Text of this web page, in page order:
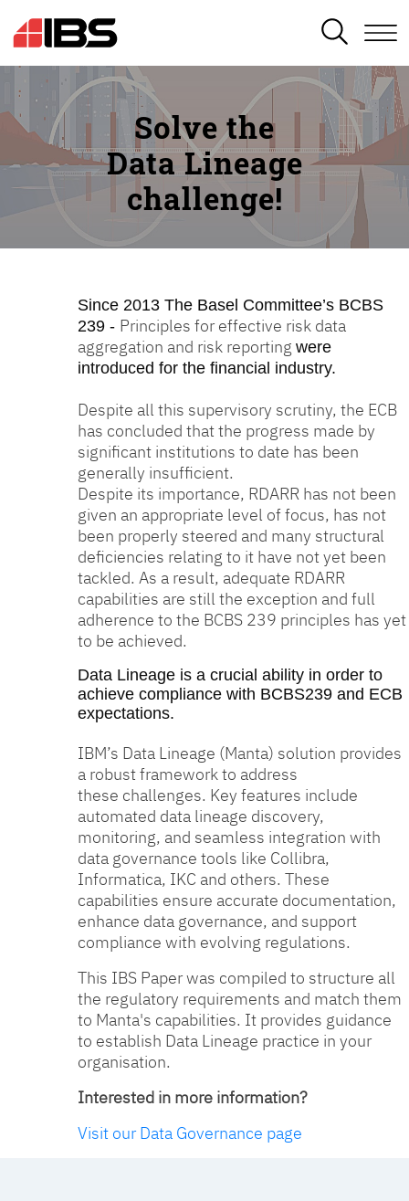
SEARCH
Solve the
Data Lineage
challenge!
Since 2013 The Basel Committee’s BCBS
239 - Principles for effective risk data
aggregation and risk reporting were
introduced for the financial industry.
Despite all this supervisory scrutiny, the ECB
has concluded that the progress made by
significant institutions to date has been
generally insufficient.
Despite its importance, RDARR has not been
given an appropriate level of focus, has not
been properly steered and many structural
deficiencies relating to it have not yet been
tackled. As a result, adequate RDARR
capabilities are still the exception and full
adherence to the BCBS 239 principles has yet
to be achieved.
Data Lineage is a crucial ability in order to
achieve compliance with BCBS239 and ECB
expectations.
IBM’s Data Lineage (Manta) solution provides
a robust framework to address
these challenges. Key features include
automated data lineage discovery,
monitoring, and seamless integration with
data governance tools like Collibra,
Informatica, IKC and others. These
capabilities ensure accurate documentation,
enhance data governance, and support
compliance with evolving regulations.
This IBS Paper was compiled to structure all
the regulatory requirements and match them
to Manta's capabilities. It provides guidance
to establish Data Lineage practice in your
organisation.
Interested in more information?
Visit our Data Governance page